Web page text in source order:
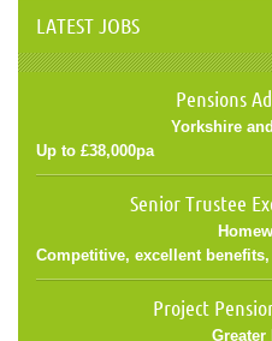
LATEST JOBS
Pensions
Yorkshire
Up to £38,000pa
Senior Trustee
Competitive, excellent
Project
Greater